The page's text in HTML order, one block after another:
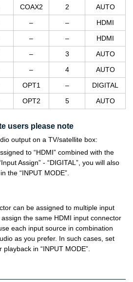
COAX2 2
AUTO
– –
HDMI
– –
HDMI
– 3
AUTO
– 4
AUTO
OPT1 –
DIGITAL
OPT2 5 AUTO
users please note
output on a TV/satellite box:
to “HDMI” combined with the
Assign” - “DIGITAL”, you will also
the “INPUT MODE”.
can be assigned to multiple input
the same HDMI input connector
each input source in combination
as you prefer. In such cases, set
in “INPUT MODE”.